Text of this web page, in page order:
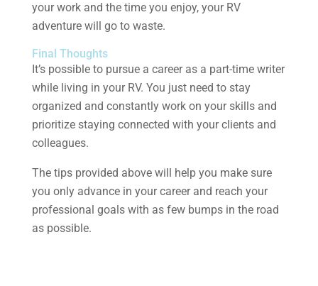
your work and the time you enjoy, your RV
adventure will go to waste.
Final Thoughts
It’s possible to pursue a career as a part-time writer
while living in your RV. You just need to stay
organized and constantly work on your skills and
prioritize staying connected with your clients and
colleagues.
The tips provided above will help you make sure
you only advance in your career and reach your
professional goals with as few bumps in the road
as possible.